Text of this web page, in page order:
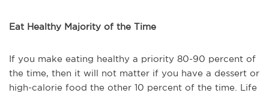
Eat Healthy Majority of the Time
If you make eating healthy a priority 80-90 percent of
the time, then it will not matter if you have a dessert or
high-calorie food the other 10 percent of the time. Life